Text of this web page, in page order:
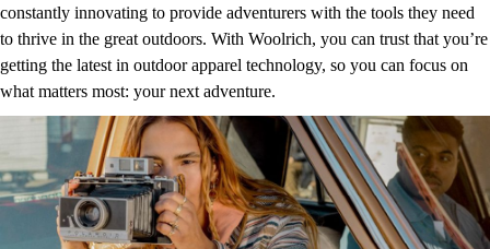
constantly innovating to provide adventurers with the tools they need
to thrive in the great outdoors. With Woolrich, you can trust that you’re
getting the latest in outdoor apparel technology, so you can focus on
what matters most: your next adventure.